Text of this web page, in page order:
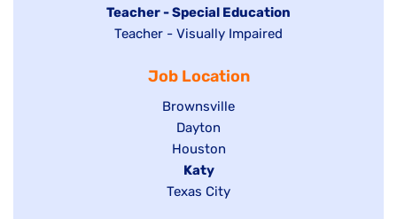
underfiled
under
jobs
filed
Hide
jobs
Teacher - Special Education
Show
Teacher - Visually Impaired
Job Location
Show
jobs
filed
under
Brownsville
Show
jobs
filed
under
Dayton
Show
jobs
filed
Houston
Hide
jobs
Katy
Show
Texas City